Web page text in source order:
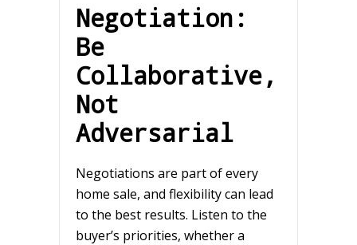
Negotiation:
Be
Collaborative,
Not
Adversarial
Negotiations are part of every
home sale, and flexibility can lead
to the best results. Listen to the
buyer’s priorities, whether a